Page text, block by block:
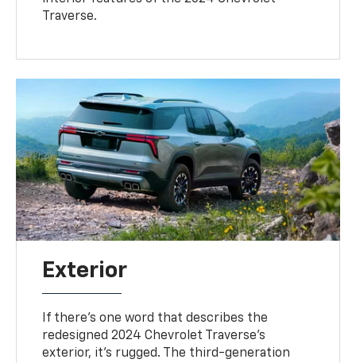
Traverse.
Exterior
If there's one word that describes the
redesigned 2024 Chevrolet Traverse's
exterior, it's rugged. The third-generation